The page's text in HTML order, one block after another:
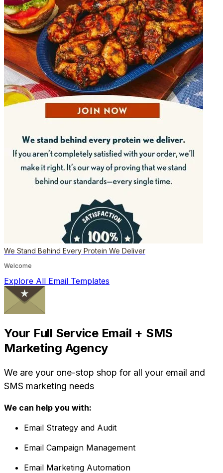
We Stand Behind Every Protein We Deliver
Welcome
Explore All Email Templates
Your Full Service Email + SMS
Marketing Agency
We are your one-stop shop for all your email and
SMS marketing needs
We can help you with:
Email Strategy and Audit
Email Campaign Management
Email Marketing Automation